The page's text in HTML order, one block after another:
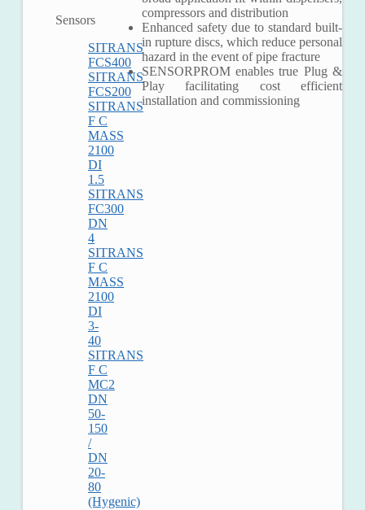
compressors and distribution
Enhanced safety due to standard built-
in rupture discs, which reduce personal
hazard in the event of pipe fracture
SENSORPROM enables true Plug &
Play facilitating cost efficient
installation and commissioning
Sensors
SITRANS
FCS400
SITRANS
FCS200
SITRANS
F C
MASS
2100
DI
1.5
SITRANS
FC300
DN
4
SITRANS
F C
MASS
2100
DI
3-
40
SITRANS
F C
MC2
DN
50-
150
/
DN
20-
80
(Hygenic)